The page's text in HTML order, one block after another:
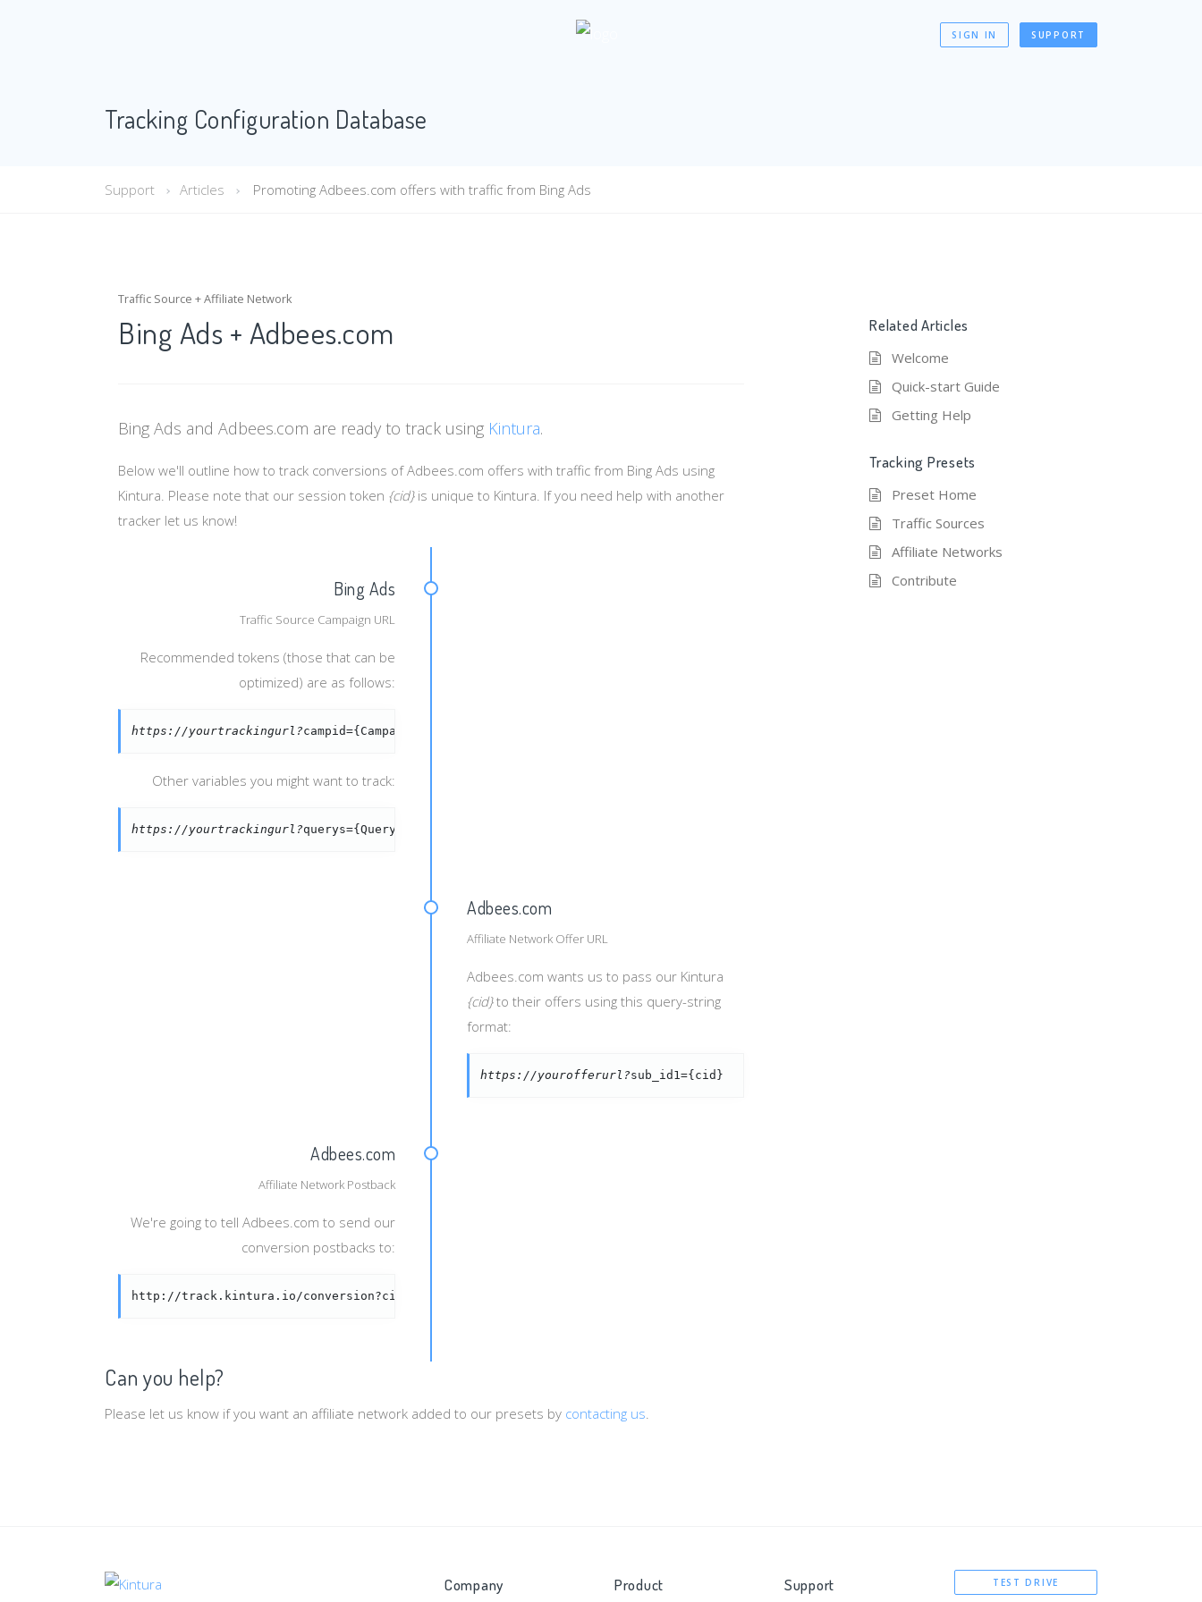
SIGN IN SUPPORT
Tracking Configuration Database
Support Articles Promoting Adbees.com offers with traffic from Bing Ads
Traffic Source + Affiliate Network
Bing Ads + Adbees.com
Bing Ads and Adbees.com are ready to track using Kintura.
Below we'll outline how to track conversions of Adbees.com offers with traffic from Bing Ads using
Kintura. Please note that our session token {cid}is unique to Kintura. If you need help with another
tracker let us know!
Bing Ads
Traffic Source Campaign URL
Recommended tokens (those that can be
optimized) are as follows:
https://yourtrackingurl?campid={CampaignId}&creaid={AdId}&keywrd={KeyWord}
Other variables you might want to track:
https://yourtrackingurl?querys={QueryString}&mtchtp={MatchType}
Adbees.com
Affiliate Network Offer URL
Adbees.com wants us to pass our Kintura
{cid}to their offers using this query-string
format:
https://yourofferurl?sub_id1={cid}
Adbees.com
Affiliate Network Postback
We're going to tell Adbees.com to send our
conversion postbacks to:
http://track.kintura.io/conversion?cid=[sub_id1]&payout=[price]&type=[status]&cy=[currency]
Can you help?
Please let us know if you want an affiliate network added to our presets by contacting us.
Related Articles
Welcome
Quick-start Guide
Getting Help
Tracking Presets
Preset Home
Traffic Sources
Affiliate Networks
Contribute
Company Product Support TEST DRIVE